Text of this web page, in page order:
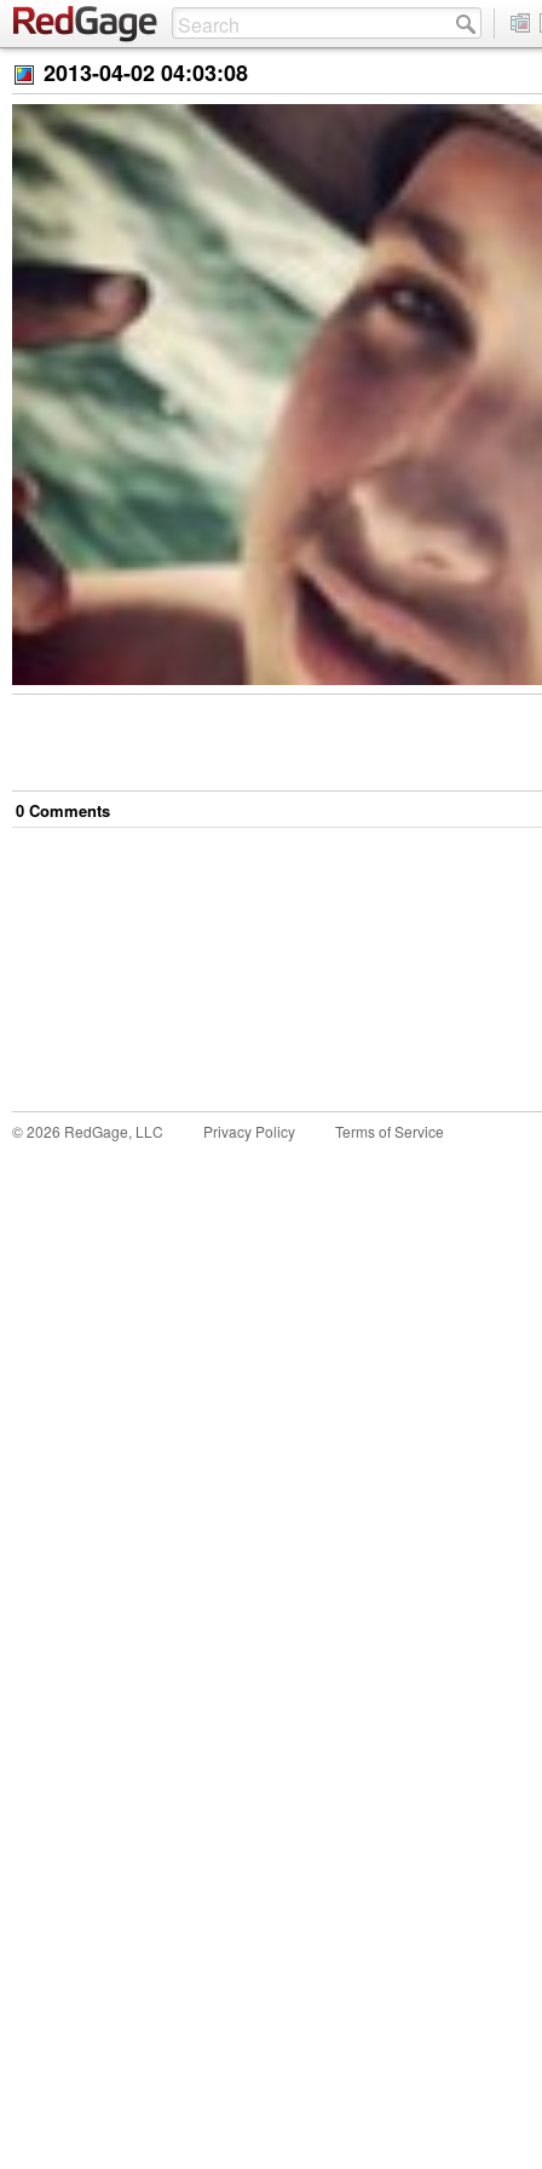
2013-04-02 04:03:08
0 Comments
©2026 RedGage, LLC Privacy Policy Terms of Service